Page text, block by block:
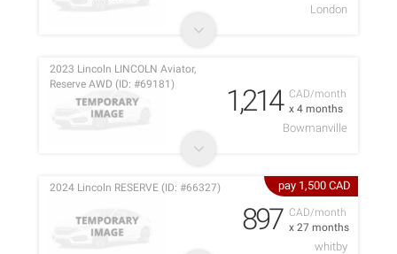
London
CAD/month
x 4 months
2023 Lincoln LINCOLN Aviator,
Reserve AWD (ID: #69181)
1,214
Bowmanville
pay 1,500 CAD
CAD/month
x 27 months
2024 Lincoln RESERVE (ID: #66327)
897
whitby